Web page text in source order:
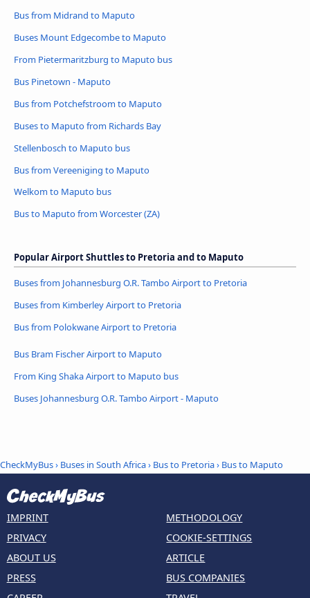
Bus from Midrand to Maputo
Buses Mount Edgecombe to Maputo
From Pietermaritzburg to Maputo bus
Bus Pinetown - Maputo
Bus from Potchefstroom to Maputo
Buses to Maputo from Richards Bay
Stellenbosch to Maputo bus
Bus from Vereeniging to Maputo
Welkom to Maputo bus
Bus to Maputo from Worcester (ZA)
Popular Airport Shuttles to Pretoria and to Maputo
Buses from Johannesburg O.R. Tambo Airport to Pretoria
Buses from Kimberley Airport to Pretoria
Bus from Polokwane Airport to Pretoria
Bus Bram Fischer Airport to Maputo
From King Shaka Airport to Maputo bus
Buses Johannesburg O.R. Tambo Airport - Maputo
CheckMyBus› Buses in South Africa› Bus to Pretoria› Bus to Maputo
IMPRINT
PRIVACY
ABOUT US
PRESS
METHODOLOGY
COOKIE-SETTINGS
ARTICLE
BUS COMPANIES